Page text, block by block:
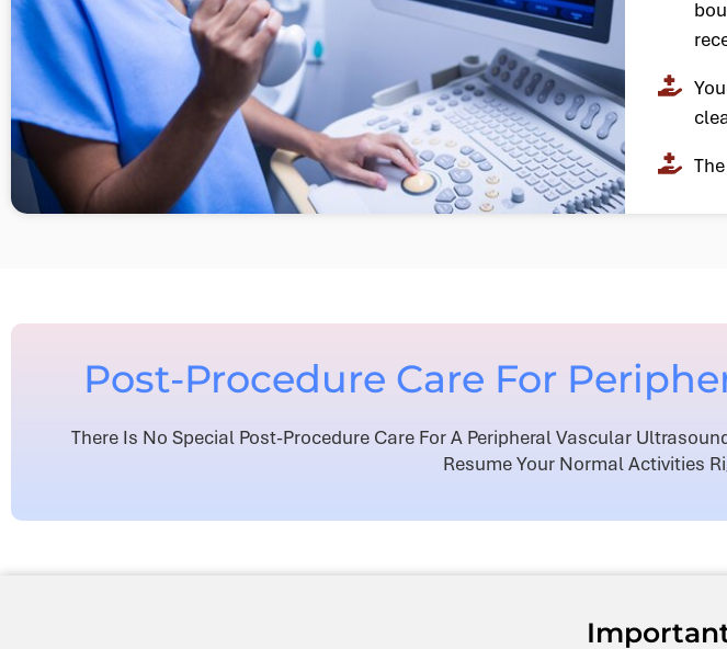
Post-Procedure Care For
There Is No Special Post-Procedure Care For A Peripheral Vascular
Resume Your Normal Activities